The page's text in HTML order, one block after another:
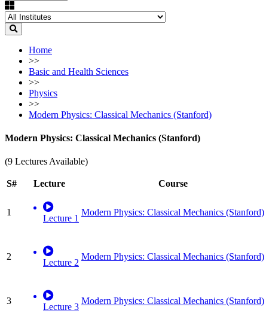
Home
>>
Basic and Health Sciences
>>
Physics
>>
Modern Physics: Classical Mechanics (Stanford)
Modern Physics: Classical Mechanics (Stanford)
(9 Lectures Available)
S# Lecture Course
1
Lecture 1
Modern Physics: Classical Mechanics (Stanford)
2
Lecture 2
Modern Physics: Classical Mechanics (Stanford)
3
Lecture 3
Modern Physics: Classical Mechanics (Stanford)